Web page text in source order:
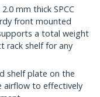
mm thick SPCC
front mounted
a total weight
rack shelf for any
shelf plate on the
airflow to effectively